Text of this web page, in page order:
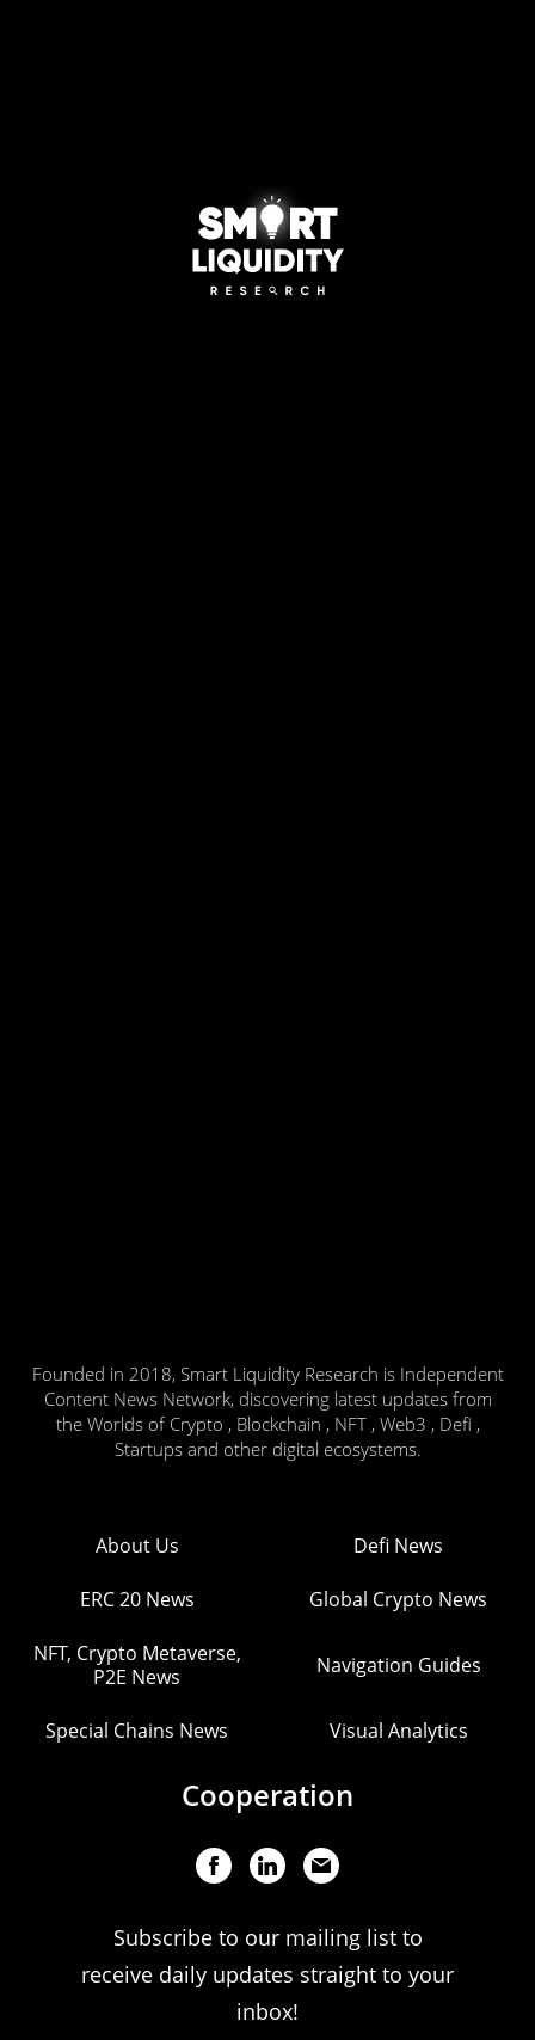
Founded in 2018, Smart Liquidity Research is Independent
Content News Network, discovering latest updates from
the Worlds of Crypto , Blockchain , NFT , Web3 , Defi ,
Startups and other digital ecosystems.
About Us Defi News
ERC 20 News Global Crypto News
NFT, Crypto Metaverse,
P2E News
Navigation Guides
Special Chains News Visual Analytics
Cooperation
Subscribe to our mailing list to
receive daily updates straight to your
inbox!